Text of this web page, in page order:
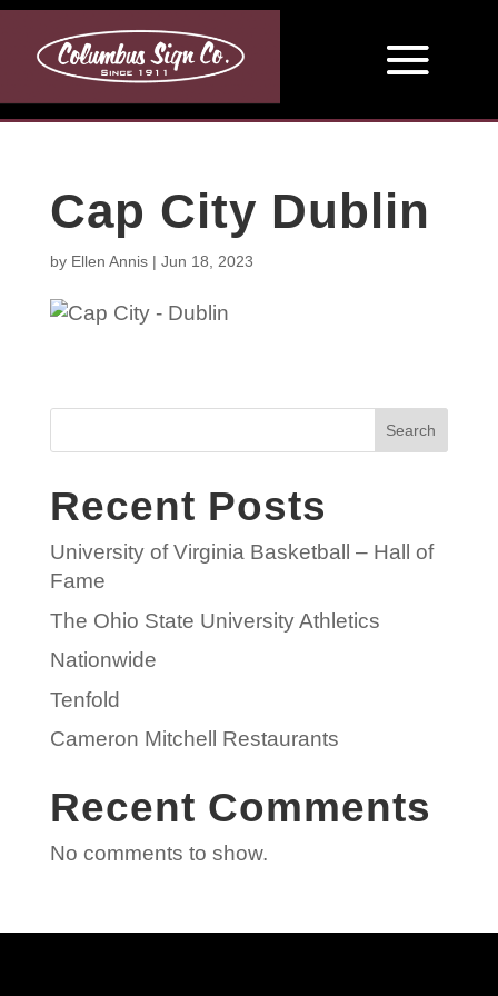
Cap City Dublin
by Ellen Annis| Jun 18, 2023
Search
Recent Posts
University of Virginia Basketball – Hall of
Fame
The Ohio State University Athletics
Nationwide
Tenfold
Cameron Mitchell Restaurants
Recent Comments
No comments to show.